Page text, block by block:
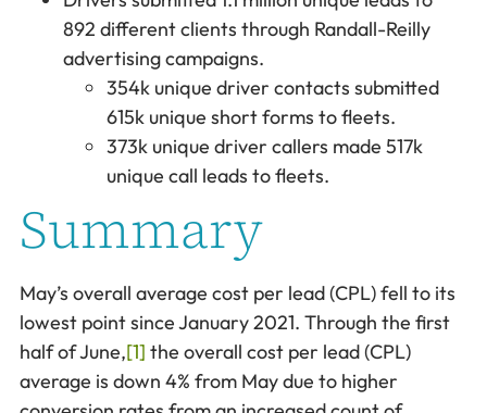
892 different clients through Randall-Reilly
advertising campaigns.
354k unique driver contacts submitted
615k unique short forms to fleets.
373k unique driver callers made 517k
unique call leads to fleets.
Summary
May’s overall average cost per lead (CPL) fell to its
lowest point since January 2021. Through the first
half of June,[1] the overall cost per lead (CPL)
average is down 4% from May due to higher